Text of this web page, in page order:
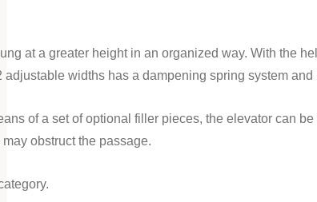
at a greater height in an organized way. With the
widths has a dampening spring system and
of a set of optional filler pieces, the elevator can
obstruct the passage.